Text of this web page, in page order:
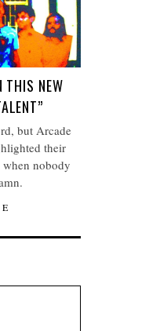
THIS NEW
but Arcade
their
when nobody